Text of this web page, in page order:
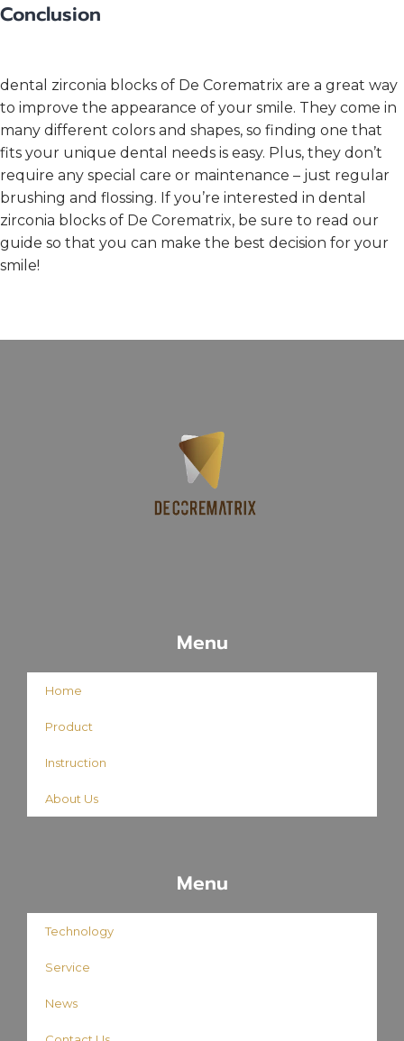
Conclusion
dental zirconia blocks of De Corematrix are a great way
to improve the appearance of your smile. They come in
many different colors and shapes, so finding one that
fits your unique dental needs is easy. Plus, they don’t
require any special care or maintenance – just regular
brushing and flossing. If you’re interested in dental
zirconia blocks of De Corematrix, be sure to read our
guide so that you can make the best decision for your
smile!
Menu
Home
Product
Instruction
About Us
Menu
Technology
Service
News